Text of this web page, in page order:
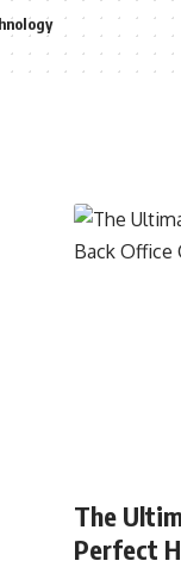
The
Perfect